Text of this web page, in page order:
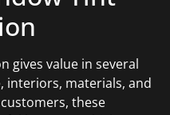
gives value in several
interiors, materials, and
these